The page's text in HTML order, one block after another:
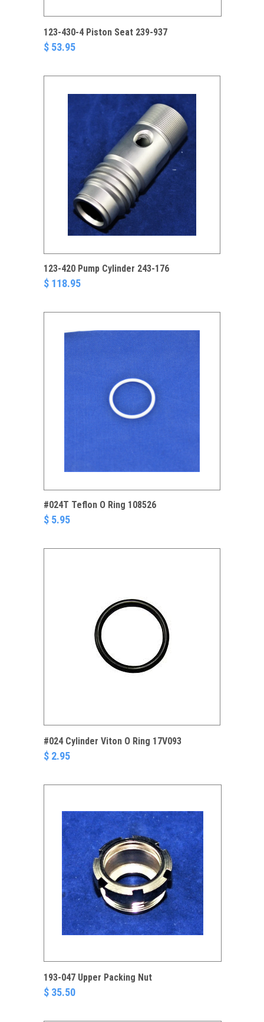
123-430-4 Piston Seat 239-937
$ 53.95
123-420 Pump Cylinder 243-176
$ 118.95
#024T Teflon O Ring 108526
$ 5.95
#024 Cylinder Viton O Ring 17V093
$ 2.95
193-047 Upper Packing Nut
$ 35.50